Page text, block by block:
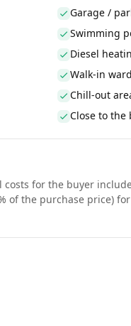
Garage /
Swimming
Diesel
Walk-in
Chill-out
Close to the
for the buyer
of the purchase